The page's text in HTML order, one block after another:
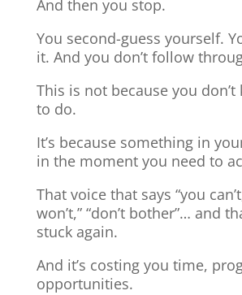
And then you stop.
You second-guess yourself.
it. And you don’t follow
This is not because you
to do.
It’s because something in
in the moment you need to
That voice that says “you
won’t,” “don’t bother”… and
stuck again.
And it’s costing you time,
opportunities.